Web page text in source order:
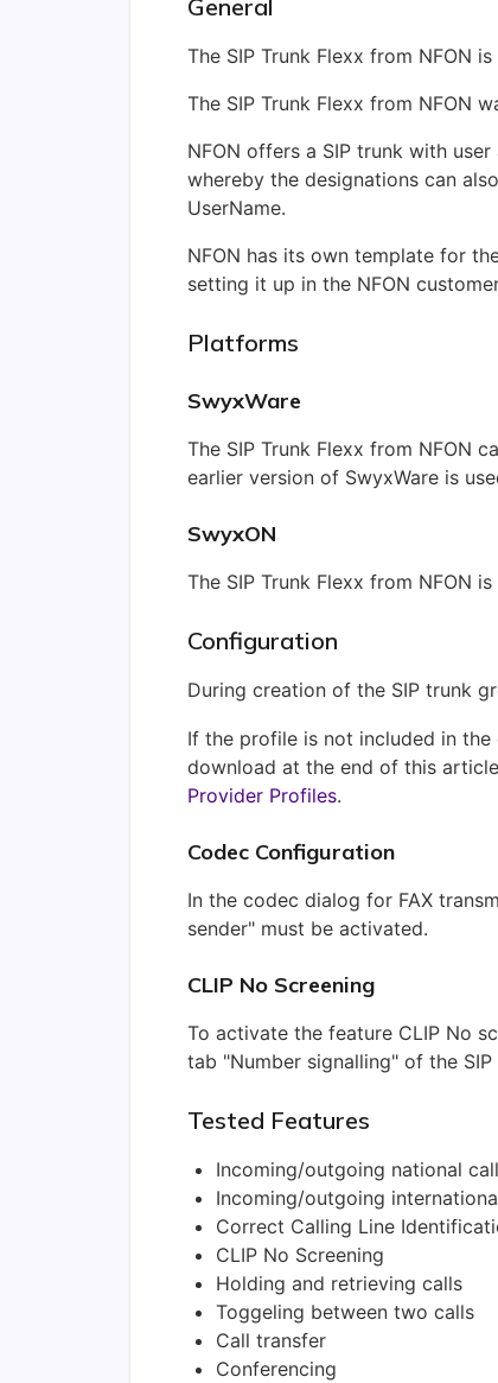
General
The SIP Trunk Flexx from NFON
The SIP Trunk Flexx from NFON
NFON offers a SIP trunk with
whereby the designations can
UserName.
NFON has its own template for
setting it up in the NFON
Platforms
SwyxWare
The SIP Trunk Flexx from NFON
earlier version of SwyxWare is
SwyxON
The SIP Trunk Flexx from NFON
Configuration
During creation of the SIP trunk
If the profile is not included in
download at the end of this
Provider Profiles.
Codec Configuration
In the codec dialog for FAX
sender" must be activated.
CLIP No Screening
To activate the feature CLIP No
tab "Number signalling" of the
Tested Features
Incoming/outgoing national
Incoming/outgoing
Correct Calling Line
CLIP No Screening
Holding and retrieving calls
Toggeling between two calls
Call transfer
Conferencing